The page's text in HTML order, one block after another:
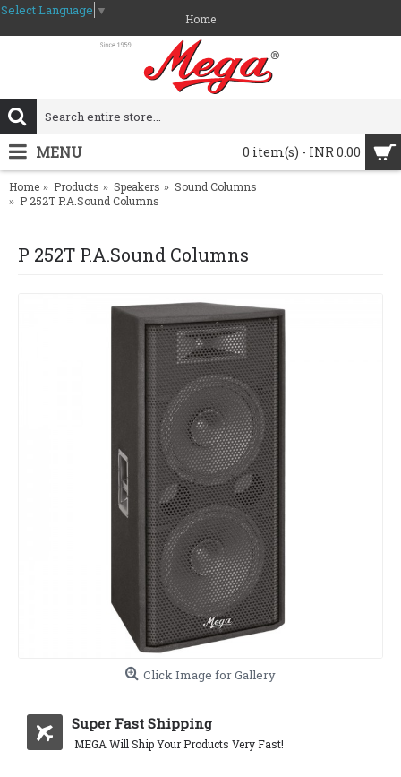
Select Language ▼
Home
0 item(s) - INR 0.00
MENU
Home Products Speakers
Sound Columns
P 252T P.A.Sound Columns
P 252T P.A.Sound Columns
Click Image for Gallery
Super Fast Shipping
MEGA Will Ship Your Products Very Fast!